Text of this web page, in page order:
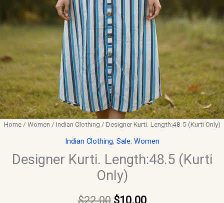
Home/ Women / Indian Clothing / Designer Kurti. Length:48.5 (Kurti Only)
Indian Clothing, Sale, Women
Designer Kurti. Length:48.5 (Kurti
Only)
$22.00 $10.00